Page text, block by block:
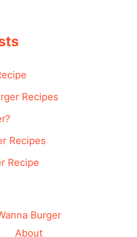
Recipes
Recipes
Recipe
Burger
About